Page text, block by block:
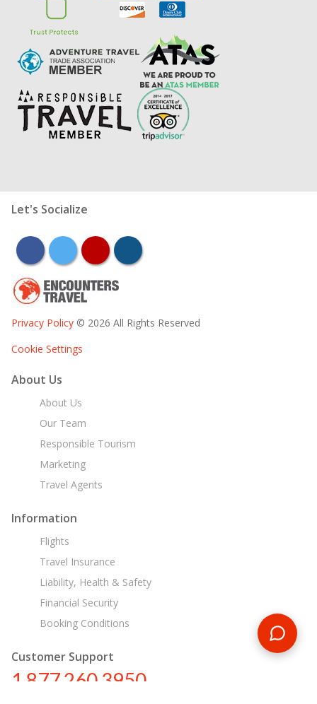
Let's Socialize
facebooktwitter youtubeinstagram
Privacy Policy © 2026 All Rights Reserved
Cookie Settings
About Us
About Us
Our Team
Responsible Tourism
Marketing
Travel Agents
Information
Flights
Travel Insurance
Liability, Health & Safety
Financial Security
Booking Conditions
Customer Support
1 877 260 3950